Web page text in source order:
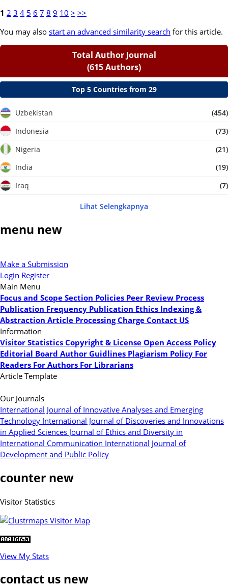
1 2 3 4 5 6 7 8 9 10 > >>
You may also start an advanced similarity search for this article.
Total Author Journal
(615 Authors)
Top 5 Countries from 29
Uzbekistan
(454)
Indonesia
(73)
Nigeria
(21)
India
(19)
Iraq
(7)
Lihat Selengkapnya
menu new
Make a Submission
Login Register
Main Menu
Focus and Scope Section Policies Peer Review Process
Publication Frequency Publication Ethics Indexing &
Abstraction Article Processing Charge Contact US
Information
Visitor Statistics Copyright & License Open Access Policy
Editorial Board Author Guidlines Plagiarism Policy For
Readers For Authors For Librarians
Article Template
Our Journals
International Journal of Innovative Analyses and Emerging
Technology International Journal of Discoveries and Innovations
in Applied Sciences Journal of Ethics and Diversity in
International Communication International Journal of
Development and Public Policy
counter new
Visitor Statistics
View My Stats
contact us new